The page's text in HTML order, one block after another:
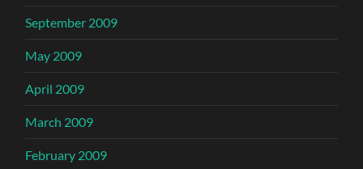
September 2009
May 2009
April 2009
March 2009
February 2009